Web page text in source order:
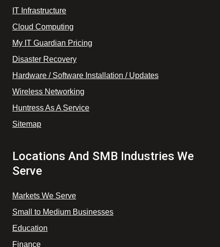
IT Infrastructure
Cloud Computing
My IT Guardian Pricing
Disaster Recovery
Hardware / Software Installation / Updates
Wireless Networking
Huntress As A Service
Sitemap
Locations And SMB Industries We
Serve
Markets We Serve
Small to Medium Businesses
Education
Finance